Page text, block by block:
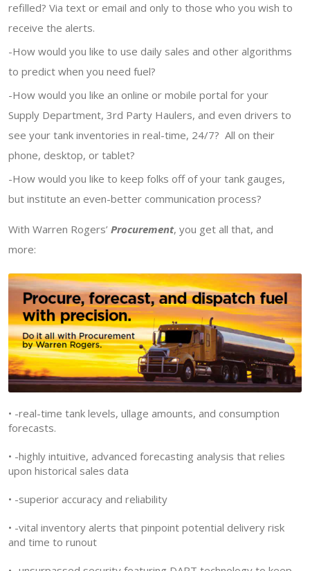
refilled? Via text or email and only to those who you wish to
receive the alerts.
-How would you like to use daily sales and other algorithms
to predict when you need fuel?
-How would you like an online or mobile portal for your
Supply Department, 3rd Party Haulers, and even drivers to
see your tank inventories in real-time, 24/7? All on their
phone, desktop, or tablet?
-How would you like to keep folks off of your tank gauges,
but institute an even-better communication process?
With Warren Rogers’ Procurement, you get all that, and
more:
• -real-time tank levels, ullage amounts, and consumption
forecasts.
• -highly intuitive, advanced forecasting analysis that relies
upon historical sales data
• -superior accuracy and reliability
• -vital inventory alerts that pinpoint potential delivery risk
and time to runout